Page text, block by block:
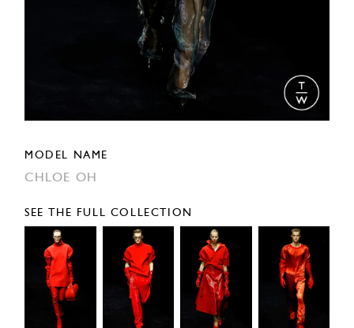
MODEL NAME
CHLOE OH
SEE THE FULL COLLECTION